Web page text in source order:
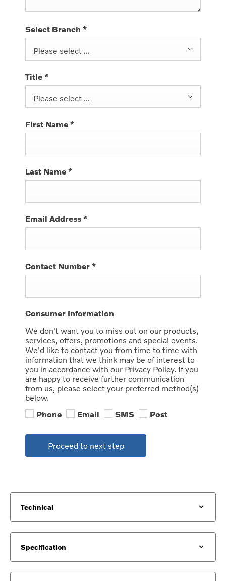
Select Branch *
Please select ...
Title *
Please select ...
First Name *
Last Name *
Email Address *
Contact Number *
Consumer Information
We don't want you to miss out on our products,
services, offers, promotions and special events.
We'd like to contact you from time to time with
information that we think may be of interest to
you in accordance with our Privacy Policy. If you
are happy to receive further communication
from us, please select your preferred method(s)
below.
Phone
Email SMS Post
Proceed to next step
Technical
Specification